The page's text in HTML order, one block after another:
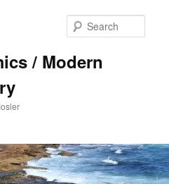
/ Modern